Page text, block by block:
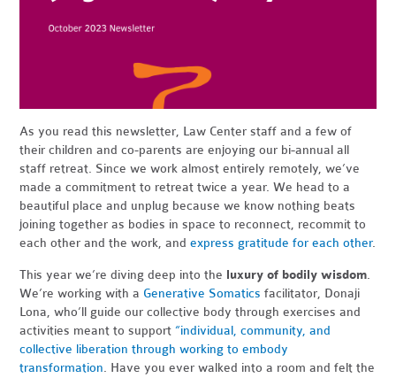
As you read this newsletter, Law Center staff and a few of
their children and co-parents are enjoying our bi-annual all
staff retreat. Since we work almost entirely remotely, we’ve
made a commitment to retreat twice a year. We head to a
beautiful place and unplug because we know nothing beats
joining together as bodies in space to reconnect, recommit to
each other and the work, andexpress gratitude for each other.
This year we’re diving deep into the luxury of bodily wisdom.
We’re working with a Generative Somatics facilitator, Donaji
Lona, who’ll guide our collective body through exercises and
activities meant to support“individual, community, and
collective liberation through working to embody
transformation. Have you ever walked into a room and felt the